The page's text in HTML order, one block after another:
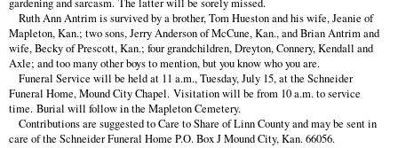
gardening and sarcasm. The latter will be sorely missed.
Ruth Ann Antrim is survived by a brother, Tom Hueston and his wife, Jeanie of
Mapleton, Kan.; two sons, Jerry Anderson of McCune, Kan., and Brian Antrim and
wife, Becky of Prescott, Kan.; four grandchildren, Dreyton, Connery, Kendall and
Axle; and too many other boys to mention, but you know who you are.
Funeral Service will be held at 11 a.m., Tuesday, July 15, at the Schneider
Funeral Home, Mound City Chapel. Visitation will be from 10 a.m. to service
time. Burial will follow in the Mapleton Cemetery.
Contributions are suggested to Care to Share of Linn County and may be sent in
care of the Schneider Funeral Home P.O. Box J Mound City, Kan. 66056.